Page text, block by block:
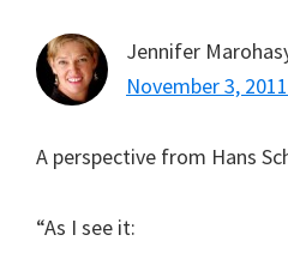
Jennifer
November 3,
A perspective from Hans
“As I see it: